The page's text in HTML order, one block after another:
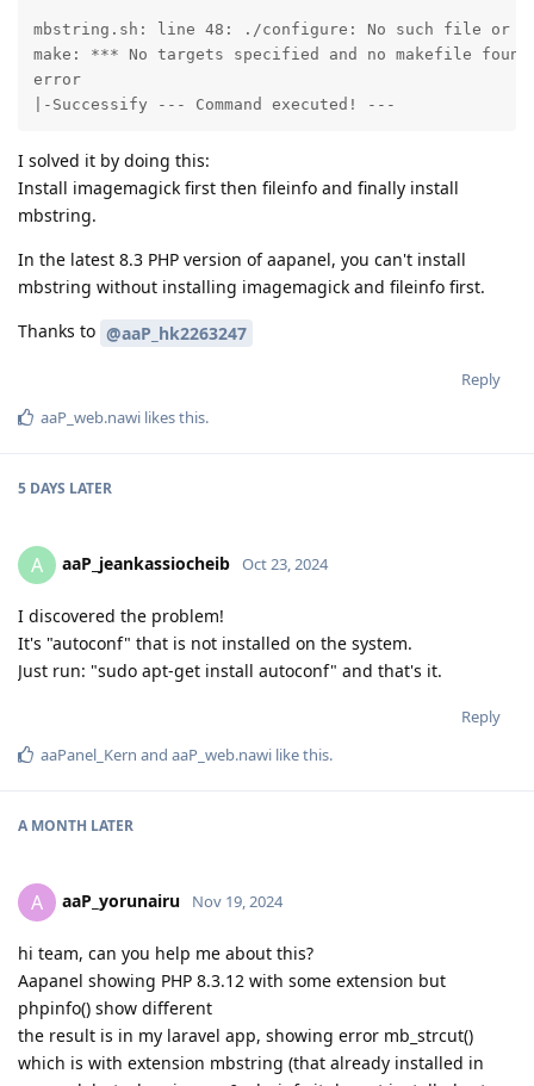
mbstring.sh: line 48: ./configure: No such file or
make: *** No targets specified and no makefile
error
|-Successify --- Command executed! ---
I solved it by doing this:
Install imagemagick first then fileinfo and finally install
mbstring.
In the latest 8.3 PHP version of aapanel, you can't install
mbstring without installing imagemagick and fileinfo first.
Thanks to @aaP_hk2263247
Reply
aaP_web.nawi likes this.
5 DAYS LATER
A aaP_jeankassiocheib Oct 23, 2024
I discovered the problem!
It's "autoconf" that is not installed on the system.
Just run: "sudo apt-get install autoconf" and that's it.
Reply
aaPanel_Kern and aaP_web.nawi like this.
A MONTH LATER
A aaP_yorunairu Nov 19, 2024
hi team, can you help me about this?
Aapanel showing PHP 8.3.12 with some extension but
phpinfo() show different
the result is in my laravel app, showing error mb_strcut()
which is with extension mbstring (that already installed in